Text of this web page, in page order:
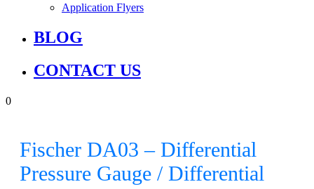
Application Flyers
BLOG
CONTACT US
0
Fischer DA03 – Differential
Pressure Gauge / Differential